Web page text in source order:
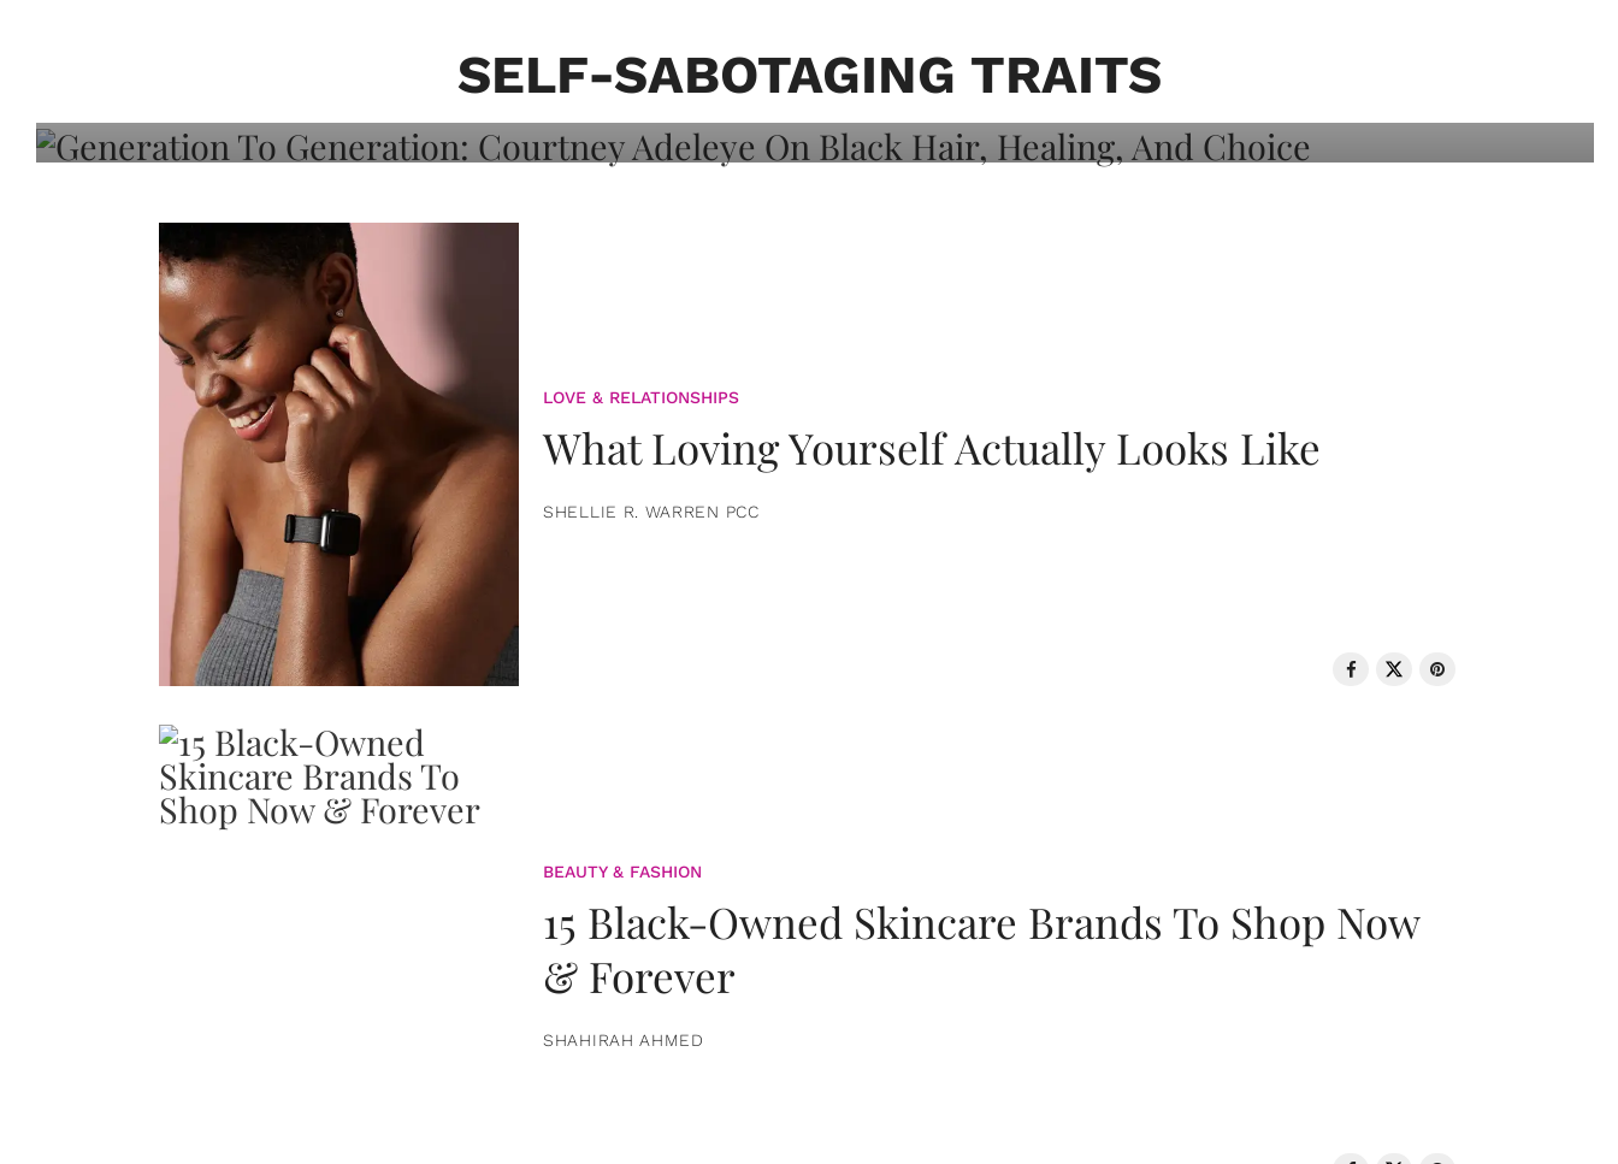
SELF-SABOTAGING TRAITS
Adeleye On Black Hair, Healing, And
LOVE & RELATIONSHIPS
What Loving Yourself Actually Looks Like
SHELLIE R. WARREN PCC
BEAUTY & FASHION
15 Black-Owned Skincare Brands To Shop Now
& Forever
SHAHIRAH AHMED